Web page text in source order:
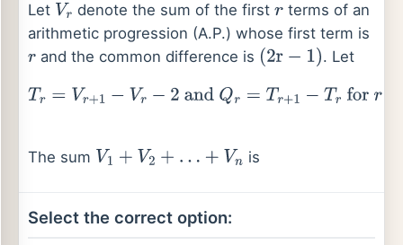
Let Vr denote the sum of the firstrterms of an
arithmetic progression (A.P.) whose first term is
r and the common difference is (2r− 1) . Let
Tr =Vr+1 −V r−2 andQr=Tr+1 −T rforr =1, 2, …
The sum V1 +V2+…+Vn is
Select the correct option: